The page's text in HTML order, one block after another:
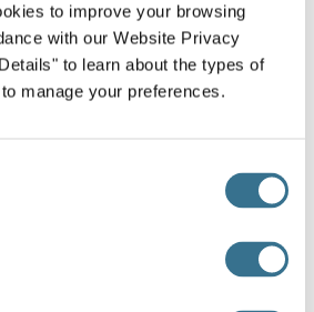
to improve your browsing
with our Website Privacy
to learn about the types of
manage your preferences.
& Approach
words)
*
your project's goals, specific
to accomplish your aims. If